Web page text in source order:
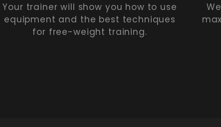
Your trainer will show you how to use
equipment and the best techniques
for free-weight training.